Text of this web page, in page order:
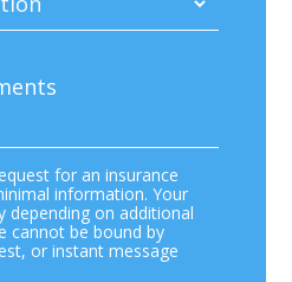
for an insurance
information. Your
depending on additional
cannot be bound by
or instant message